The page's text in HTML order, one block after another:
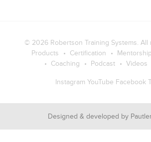
© 2026 Robertson Training Systems. All
Products
Certification Mentorship
Coaching
Podcast Videos
Instagram YouTube Facebook
Designed & developed by